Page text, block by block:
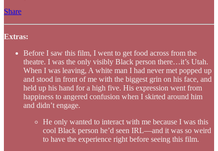
Share
Extras:
Before I saw this film, I went to get food across from the
theatre. I was the only visibly Black person there…it’s Utah.
When I was leaving, A white man I had never met popped up
and stood in front of me with the biggest grin on his face, and
held up his hand for a high five. His expression went from
happiness to angered confusion when I skirted around him
and didn’t engage.
He only wanted to interact with me because I was this
cool Black person he’d seen IRL—and it was so weird
to have the experience right before seeing this film.